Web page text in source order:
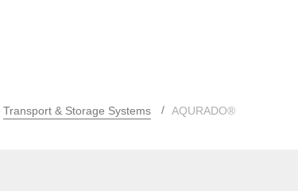
Transport & Storage Systems AQURADO®